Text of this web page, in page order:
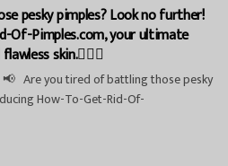
pesky pimples? Look no further!
Of-Pimples.com, your ultimate
skin.💁‍♀️✨
📢 Are you tired of battling those pesky
How-To-Get-Rid-Of-